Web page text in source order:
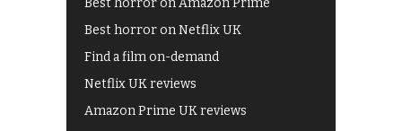
Best horror on Amazon Prime
Best horror on Netflix UK
Find a film on-demand
Netflix UK reviews
Amazon Prime UK reviews